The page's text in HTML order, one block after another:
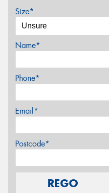
Size*
Name*
Phone*
Email*
Postcode*
REGO